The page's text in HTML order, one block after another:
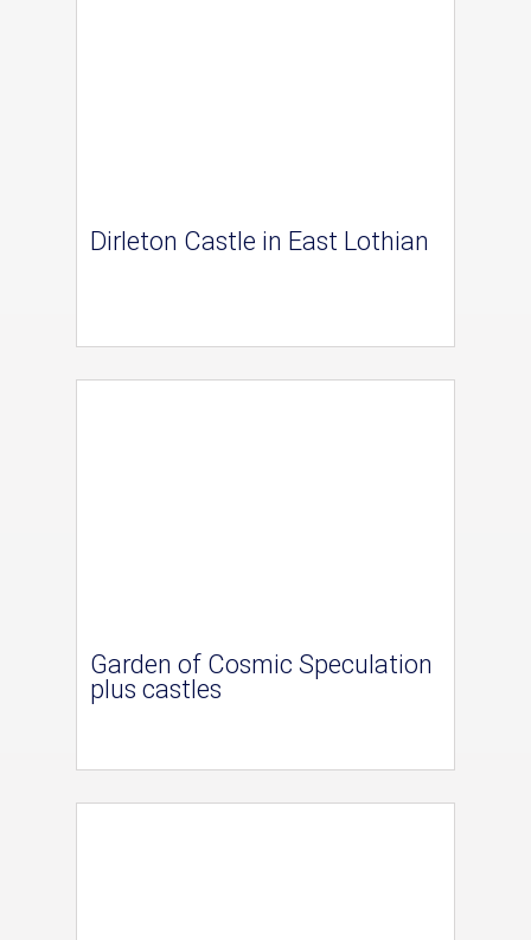
Dirleton Castle in East Lothian
Garden of Cosmic Speculation
plus castles